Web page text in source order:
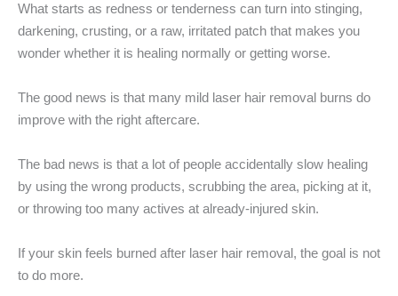
What starts as redness or tenderness can turn into stinging,
darkening, crusting, or a raw, irritated patch that makes you
wonder whether it is healing normally or getting worse.
The good news is that many mild laser hair removal burns do
improve with the right aftercare.
The bad news is that a lot of people accidentally slow healing
by using the wrong products, scrubbing the area, picking at it,
or throwing too many actives at already-injured skin.
If your skin feels burned after laser hair removal, the goal is not
to do more.